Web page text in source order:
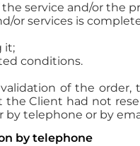
service and/or the
or services is
it;
conditions.
of the
the Client had not
by telephone or by
by telephone